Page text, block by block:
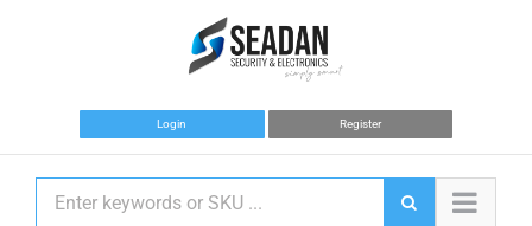
Login Register